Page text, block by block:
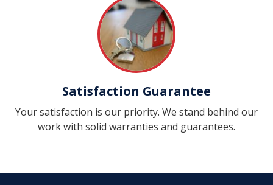
Satisfaction Guarantee
Your satisfaction is our priority. We stand behind our
work with solid warranties and guarantees.